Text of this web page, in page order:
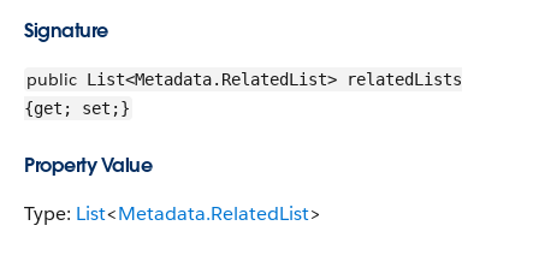
Signature
public List<Metadata.RelatedList> relatedLists
{get; set;}
Property Value
Type: List<Metadata.RelatedList>